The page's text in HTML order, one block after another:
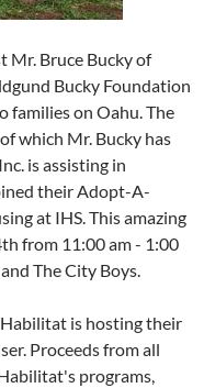
Mr. Bruce Bucky of
Bucky Foundation
families on Oahu. The
which Mr. Bucky has
is assisting in
their Adopt-A-
at IHS. This amazing
from 11:00 am - 1:00
The City Boys.
is hosting their
Proceeds from all
programs,